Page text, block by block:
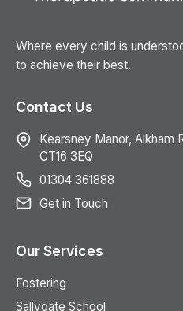
Where every child is
to achieve their best.
Contact Us
Kearsney Manor, Alkham
CT16 3EQ
01304 361888
Get in Touch
Our Services
Fostering
Sallygate School